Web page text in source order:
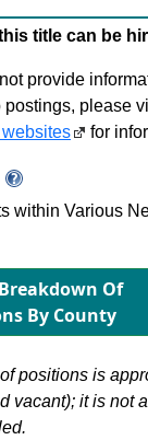
title can be
provide
postings, please
for
within Various
Of
By County
positions is
vacant); it is not